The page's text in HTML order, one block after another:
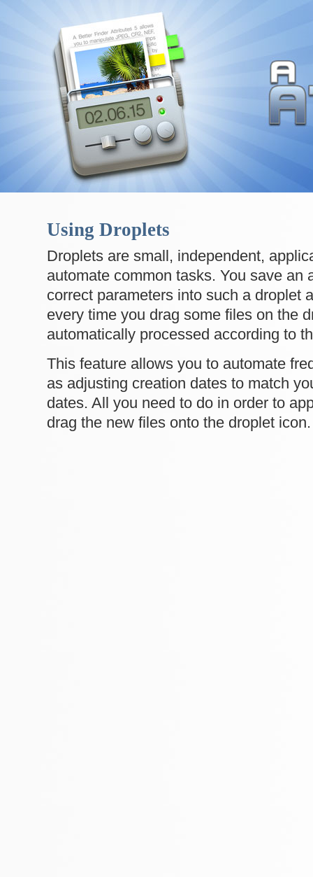
Using Droplets
Droplets are small, independent,
automate common tasks. You save an
correct parameters into such a droplet
every time you drag some files on the
automatically processed according to
This feature allows you to automate
as adjusting creation dates to match
dates. All you need to do in order to
drag the new files onto the droplet icon.